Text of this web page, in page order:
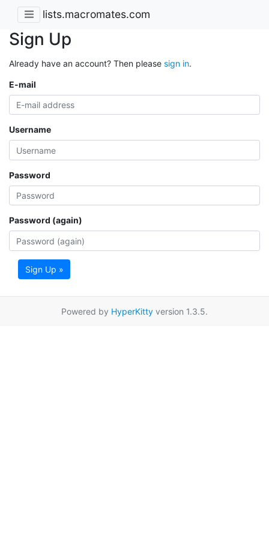
lists.macromates.com
Sign Up
Already have an account? Then please sign in.
E-mail
Username
Password
Password (again)
Sign Up »
Powered by HyperKitty version 1.3.5.